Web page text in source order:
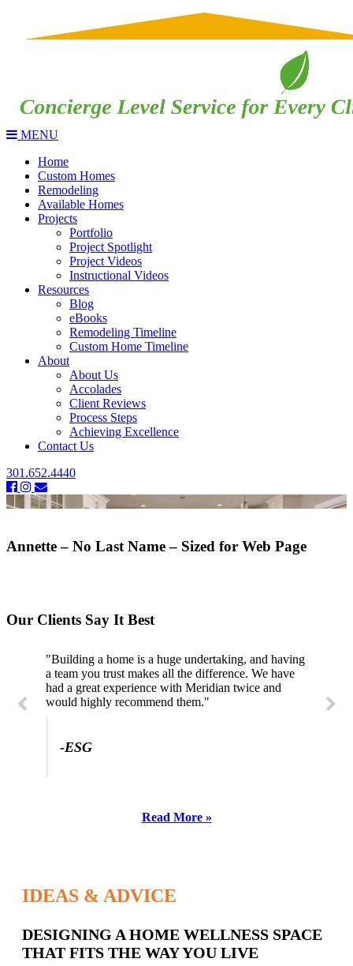
MENU
Home
Custom Homes
Remodeling
Available Homes
Projects
Portfolio
Project Spotlight
Project Videos
Instructional Videos
Resources
Blog
eBooks
Remodeling Timeline
Custom Home Timeline
About
About Us
Accolades
Client Reviews
Process Steps
Achieving Excellence
Contact Us
301.652.4440
Annette – No Last Name – Sized for Web Page
Our Clients Say It Best
"Building a home is a huge undertaking, and having
a team you trust makes all the difference. We have
had a great experience with Meridian twice and
would highly recommend them."
-ESG
Read More »
IDEAS & ADVICE
Latest
Posts
DESIGNING A HOME WELLNESS SPACE
THAT FITS THE WAY YOU LIVE